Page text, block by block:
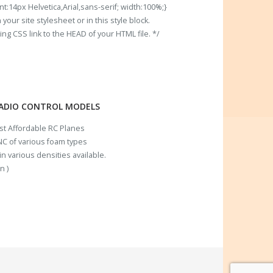
Helvetica,Arial,sans-serif; width:100%;}
site stylesheet or in this style block.
CSS link to the HEAD of your HTML file. */
CONTROL MODELS
Affordable RC Planes
of various foam types
various densities available.
)